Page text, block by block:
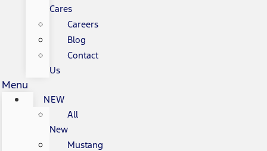
Cares
Careers
Blog
Contact
Us
Menu
NEW
All
New
Mustang